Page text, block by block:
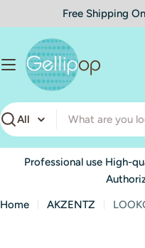
to
content
Free Shipping
Search
Professional use High-
Home AKZENTZ